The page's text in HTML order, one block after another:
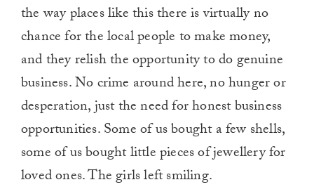
the way places like this there is virtually no
chance for the local people to make money,
and they relish the opportunity to do genuine
business. No crime around here, no hunger or
desperation, just the need for honest business
opportunities. Some of us bought a few shells,
some of us bought little pieces of jewellery for
loved ones. The girls left smiling.